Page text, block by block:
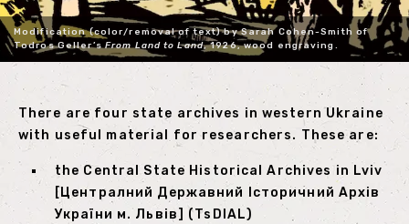
Modification (color/removal of text) by Sarah Cohen-Smith of
Todros Geller’sFrom Land to Land, 1926, wood engraving.
There are four state archives in western Ukraine
with useful material for researchers. These are:
the Central State Historical Archives in Lviv
[Централний Державний Історичний Архів
України м. Львів] (TsDIAL)